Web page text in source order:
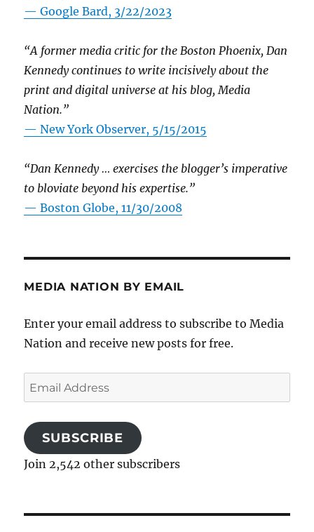
— Google Bard, 3/22/2023
“A former media critic for the Boston Phoenix, Dan
Kennedy continues to write incisively about the
print and digital universe at his blog, Media
Nation.”
—New York Observer, 5/15/2015
“Dan Kennedy … exercises the blogger’s imperative
to bloviate beyond his expertise.”
—Boston Globe, 11/30/2008
MEDIA NATION BY EMAIL
Enter your email address to subscribe to Media
Nation and receive new posts for free.
Email
Address
SUBSCRIBE
Join 2,542 other subscribers